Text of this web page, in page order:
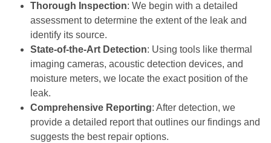
Thorough Inspection: We begin with a detailed
assessment to determine the extent of the leak and
identify its source.
State-of-the-Art Detection: Using tools like thermal
imaging cameras, acoustic detection devices, and
moisture meters, we locate the exact position of the
leak.
Comprehensive Reporting: After detection, we
provide a detailed report that outlines our findings and
suggests the best repair options.